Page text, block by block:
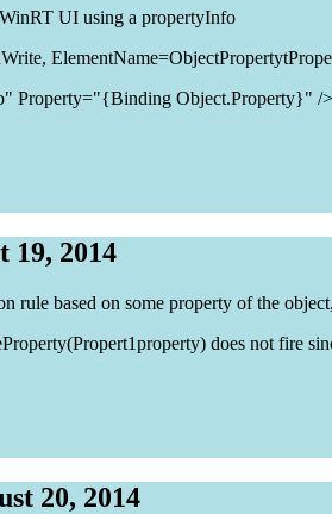
UI using a propertyInfo
Property="{Binding Object.Property}" />
19, 2014
rule based on some property of the
does not fire
20, 2014